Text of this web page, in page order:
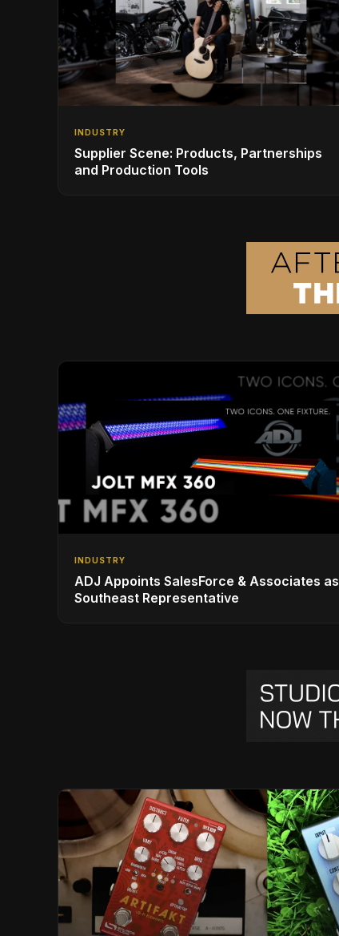
INDUSTRY
Supplier Scene: Products, Partnerships
and Production Tools
INDUSTRY
ADJ Appoints SalesForce & Associates as
Southeast Representative